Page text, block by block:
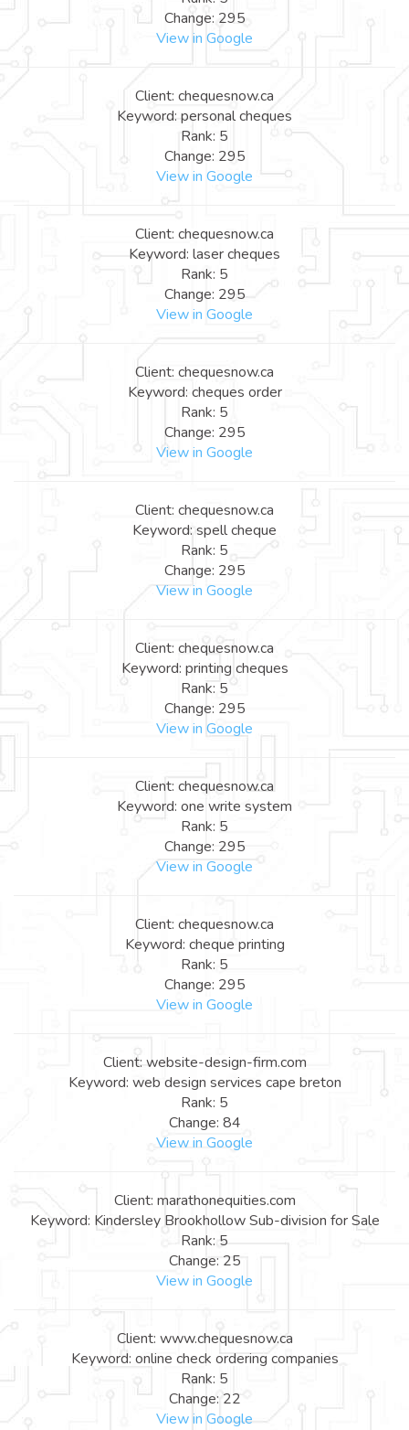
Change: 295
View in Google
Client: chequesnow.ca
Keyword: personal cheques
Rank: 5
Change: 295
View in Google
Client: chequesnow.ca
Keyword: laser cheques
Rank: 5
Change: 295
View in Google
Client: chequesnow.ca
Keyword: cheques order
Rank: 5
Change: 295
View in Google
Client: chequesnow.ca
Keyword: spell cheque
Rank: 5
Change: 295
View in Google
Client: chequesnow.ca
Keyword: printing cheques
Rank: 5
Change: 295
View in Google
Client: chequesnow.ca
Keyword: one write system
Rank: 5
Change: 295
View in Google
Client: chequesnow.ca
Keyword: cheque printing
Rank: 5
Change: 295
View in Google
Client: website-design-firm.com
Keyword: web design services cape breton
Rank: 5
Change: 84
View in Google
Client: marathonequities.com
Keyword: Kindersley Brookhollow Sub-division for Sale
Rank: 5
Change: 25
View in Google
Client: www.chequesnow.ca
Keyword: online check ordering companies
Rank: 5
Change: 22
View in Google